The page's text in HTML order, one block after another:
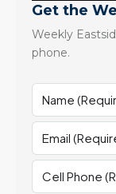
Get the
Weekly
phone.